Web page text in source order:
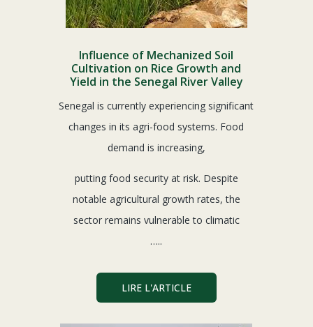
Influence of Mechanized Soil
Cultivation on Rice Growth and
Yield in the Senegal River Valley
Senegal is currently experiencing significant
changes in its agri-food systems. Food
demand is increasing,
putting food security at risk. Despite
notable agricultural growth rates, the
sector remains vulnerable to climatic
…..
LIRE L'ARTICLE